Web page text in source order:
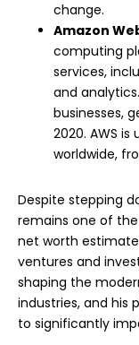
change.
Amazon
computing
services,
and
businesses,
2020. AWS
worldwide,
Despite stepping
remains one of
net worth
ventures and
shaping the
industries, and his
to significantly